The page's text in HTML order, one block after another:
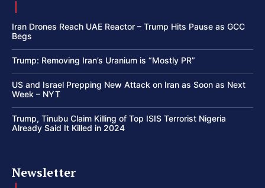
Iran Drones Reach UAE Reactor – Trump Hits Pause as GCC
Begs
Trump: Removing Iran’s Uranium is “Mostly PR”
US and Israel Prepping New Attack on Iran as Soon as Next
Week – NYT
Trump, Tinubu Claim Killing of Top ISIS Terrorist Nigeria
Already Said It Killed in 2024
Newsletter